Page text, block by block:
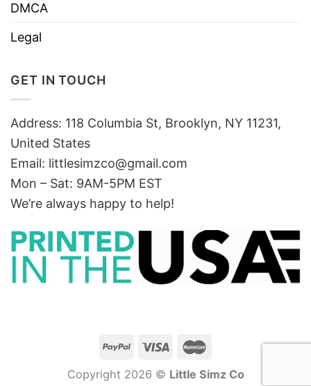
DMCA
Legal
GET IN TOUCH
Address: 118 Columbia St, Brooklyn, NY 11231,
United States
Email: littlesimzco@gmail.com
Mon – Sat: 9AM-5PM EST
We’re always happy to help!
Copyright 2026 © Little Simz Co